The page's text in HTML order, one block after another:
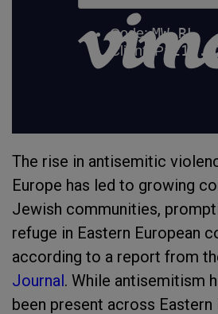
The rise in antisemitic
Europe has led to growing
Jewish communities,
refuge in Eastern European
according to a report from
Journal. While antisemitism
been present across